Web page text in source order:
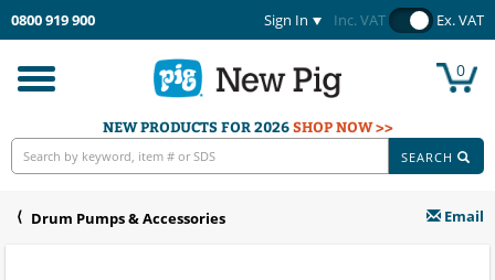
0800 919 900 Sign In Inc. VAT Ex. VAT
Toggle
navigation
0
NEW PRODUCTS FOR 2026SHOP NOW >>
SEARCH
Drum Pumps & Accessories Email